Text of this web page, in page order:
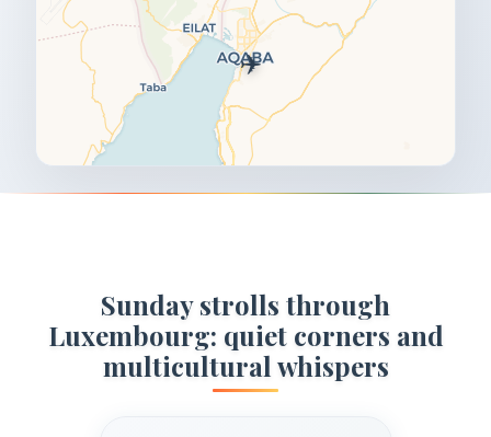
✈️
Sunday strolls through
Luxembourg: quiet corners and
multicultural whispers